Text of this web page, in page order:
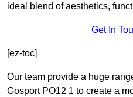
ideal blend of aesthetics,
Get In
[ez-toc]
Our team provide a huge
Gosport PO12 1 to create a